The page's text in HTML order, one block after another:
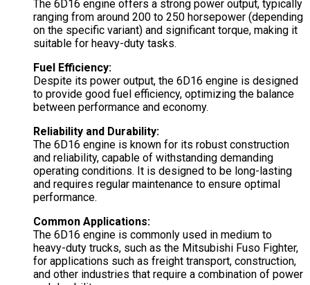
The 6D16 engine offers a strong power output, typically
ranging from around 200 to 250 horsepower (depending
on the specific variant) and significant torque, making it
suitable for heavy-duty tasks.
Fuel Efficiency:
Despite its power output, the 6D16 engine is designed
to provide good fuel efficiency, optimizing the balance
between performance and economy.
Reliability and Durability:
The 6D16 engine is known for its robust construction
and reliability, capable of withstanding demanding
operating conditions. It is designed to be long-lasting
and requires regular maintenance to ensure optimal
performance.
Common Applications:
The 6D16 engine is commonly used in medium to
heavy-duty trucks, such as the Mitsubishi Fuso Fighter,
for applications such as freight transport, construction,
and other industries that require a combination of power